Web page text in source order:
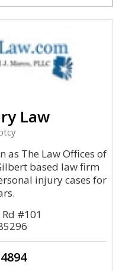
Law
as The Law Offices of
based law firm
injury cases for
#101